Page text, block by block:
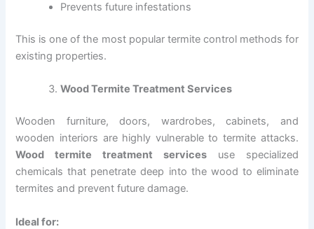
Prevents future infestations
This is one of the most popular termite control methods for
existing properties.
Wood Termite Treatment Services
Wooden furniture, doors, wardrobes, cabinets, and
wooden interiors are highly vulnerable to termite attacks.
Wood termite treatment servicesuse specialized
chemicals that penetrate deep into the wood to eliminate
termites and prevent future damage.
Ideal for: